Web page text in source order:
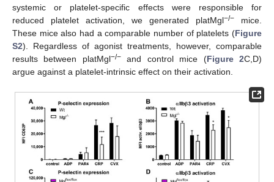
systemic or platelet-specific effects were responsible for
reduced platelet activation, we generated platMgl−/− mice.
These mice also had a comparable number of platelets (Figure
S2). Regardless of agonist treatments, however, comparable
results between platMgl−/−and control mice (Figure 2C,D)
argue against a platelet-intrinsic effect on their activation.